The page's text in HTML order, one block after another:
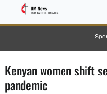
Kenyan women shift
pandemic